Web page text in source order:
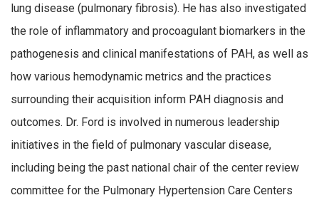
lung disease (pulmonary fibrosis). He has also investigated
the role of inflammatory and procoagulant biomarkers in the
pathogenesis and clinical manifestations of PAH, as well as
how various hemodynamic metrics and the practices
surrounding their acquisition inform PAH diagnosis and
outcomes. Dr. Ford is involved in numerous leadership
initiatives in the field of pulmonary vascular disease,
including being the past national chair of the center review
committee for the Pulmonary Hypertension Care Centers